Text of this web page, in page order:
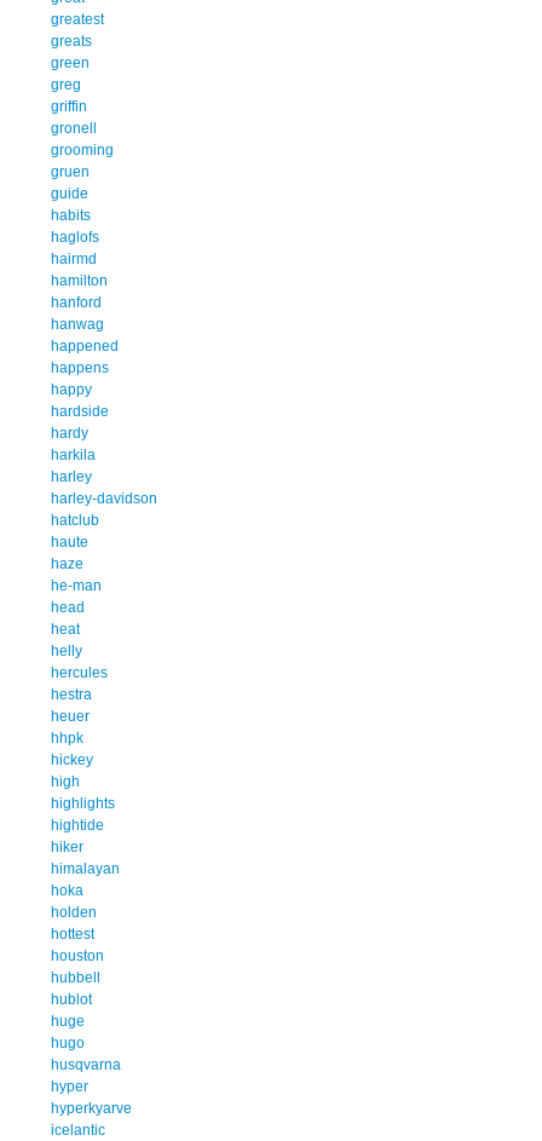
greatest
greats
green
greg
griffin
gronell
grooming
gruen
guide
habits
haglofs
hairmd
hamilton
hanford
hanwag
happened
happens
happy
hardside
hardy
harkila
harley
harley-davidson
hatclub
haute
haze
he-man
head
heat
helly
hercules
hestra
heuer
hhpk
hickey
high
highlights
hightide
hiker
himalayan
hoka
holden
hottest
houston
hubbell
hublot
huge
hugo
husqvarna
hyper
hyperkyarve
icelantic